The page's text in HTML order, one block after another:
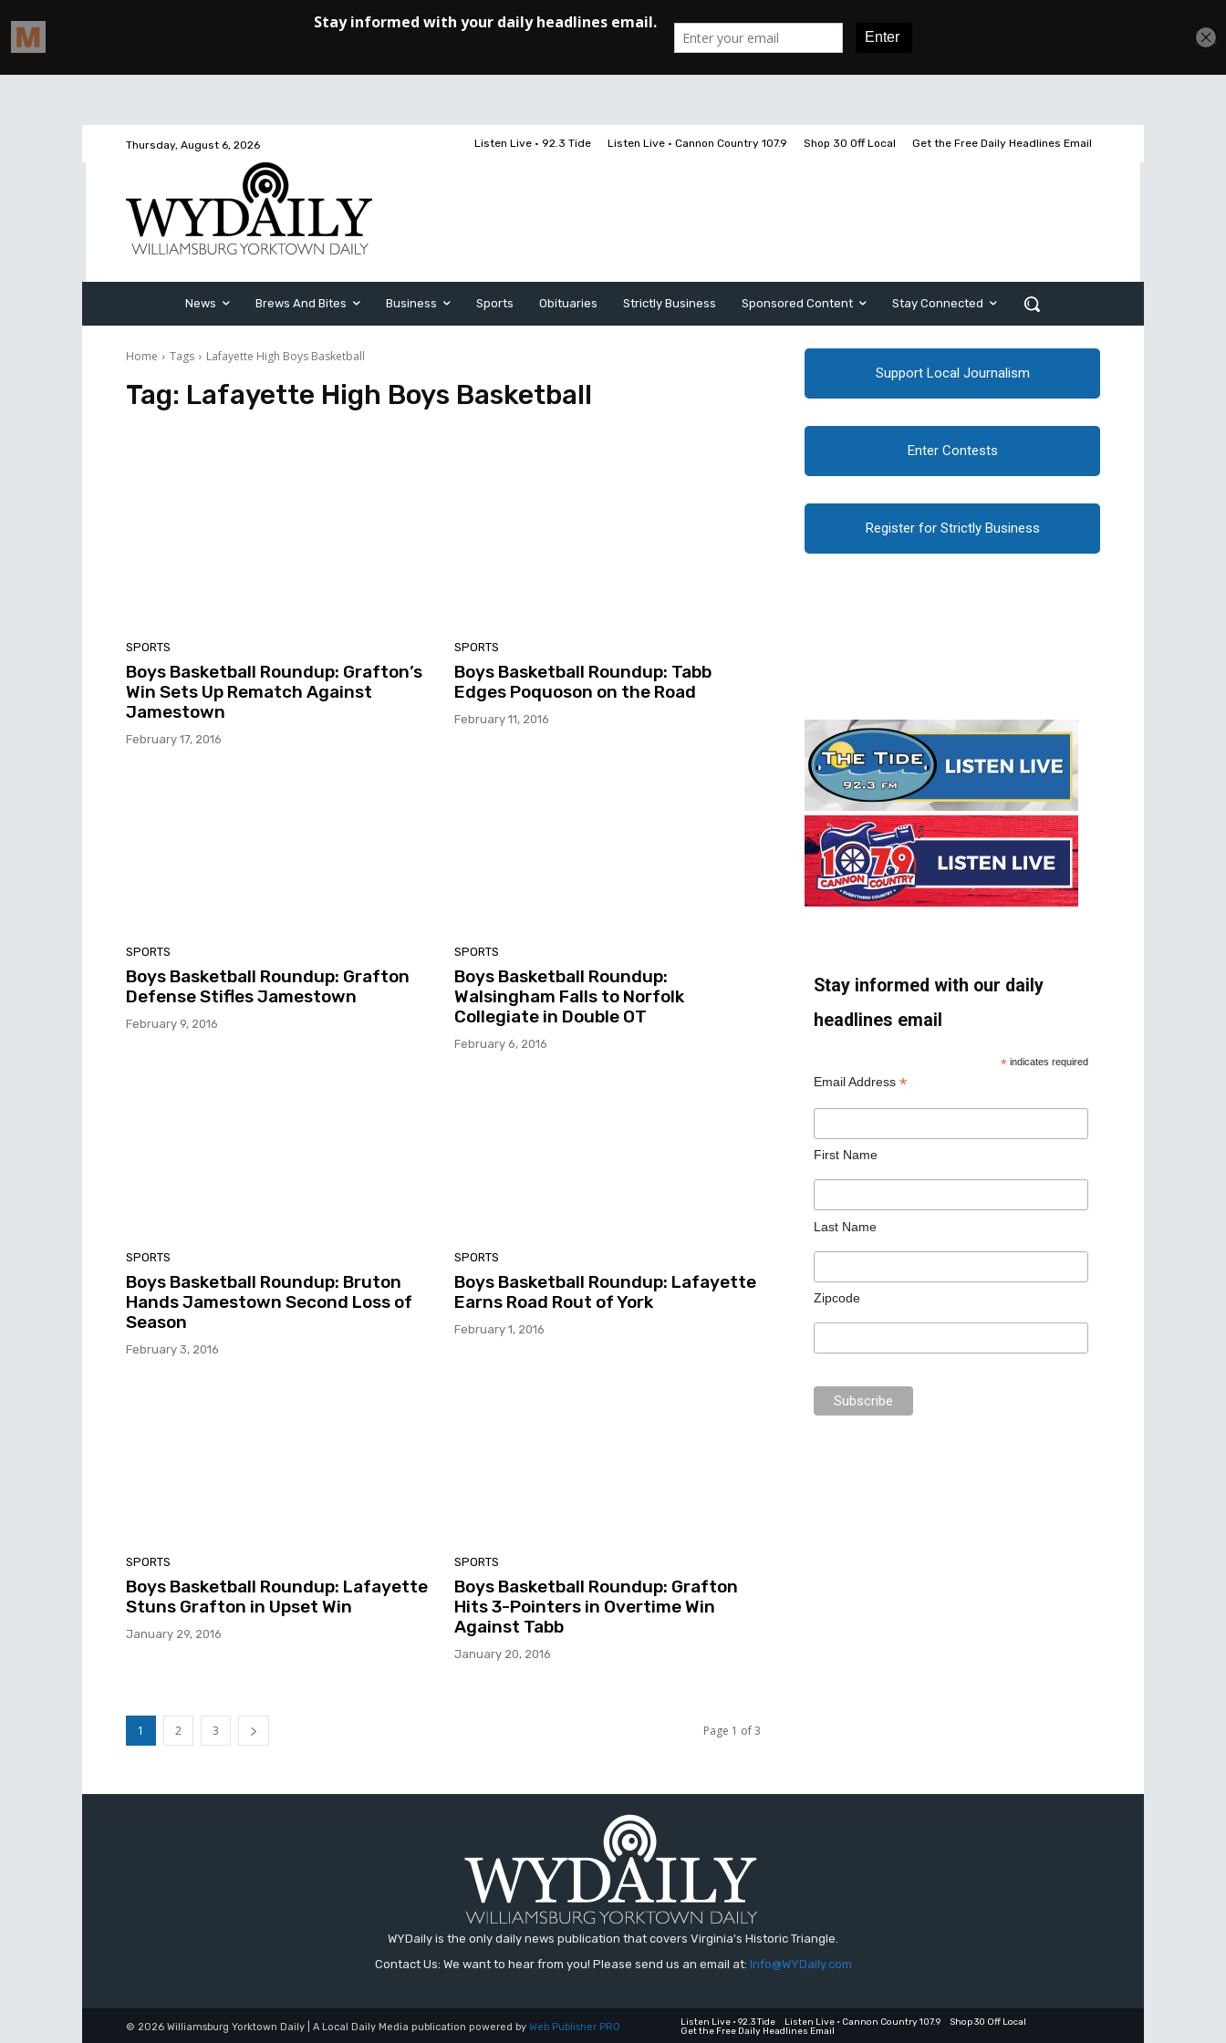
Thursday, August 6, 2026 Listen Live • 92.3 Tide Listen Live • Cannon Country 107.9 Shop 30 Off Local Get the Free Daily Headlines Email
News Brews And Bites Business Sports Obituaries Strictly Business Sponsored Content Stay Connected
Home Tags Lafayette High Boys Basketball
Tag: Lafayette High Boys Basketball
SPORTS
Boys Basketball Roundup: Grafton’s
Win Sets Up Rematch Against
Jamestown
February 17, 2016
SPORTS
Boys Basketball Roundup: Tabb
Edges Poquoson on the Road
February 11, 2016
SPORTS
Boys Basketball Roundup: Grafton
Defense Stifles Jamestown
February 9, 2016
SPORTS
Boys Basketball Roundup:
Walsingham Falls to Norfolk
Collegiate in Double OT
February 6, 2016
SPORTS
Boys Basketball Roundup: Bruton
Hands Jamestown Second Loss of
Season
February 3, 2016
SPORTS
Boys Basketball Roundup: Lafayette
Earns Road Rout of York
February 1, 2016
SPORTS
Boys Basketball Roundup: Lafayette
Stuns Grafton in Upset Win
January 29, 2016
SPORTS
Boys Basketball Roundup: Grafton
Hits 3-Pointers in Overtime Win
Against Tabb
January 20, 2016
1 2 3 Page 1 of 3
Support Local Journalism
Enter Contests
Register for Strictly Business
Stay informed with our daily
headlines email
* indicates required
Email Address *
First Name
Last Name
Zipcode
WYDaily is the only daily news publication that covers Virginia's Historic Triangle.
Contact Us: We want to hear from you! Please send us an email at: Info@WYDaily.com
© 2026 Williamsburg Yorktown Daily | A Local Daily Media publication powered by Web Publisher PRO Listen Live • 92.3 Tide Listen Live • Cannon Country 107.9
Shop 30 Off Local
Get the Free Daily Headlines Email